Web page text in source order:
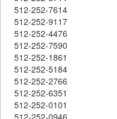
512-252-7614
512-252-9117
512-252-4476
512-252-7590
512-252-1861
512-252-5184
512-252-2766
512-252-6351
512-252-0101
512-252-0946